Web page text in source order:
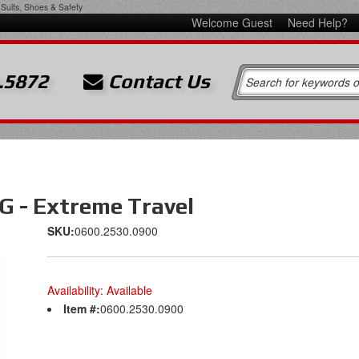
Shoes & Safety
Welcome Guest Need Help?
Contact Us
- Extreme Travel
SKU:0600.2530.0900
Availability: Available
Item #:0600.2530.0900